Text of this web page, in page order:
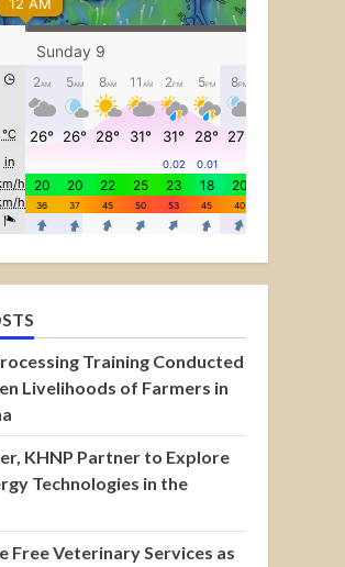
Training Conducted
Livelihoods of Farmers in
KHNP Partner to Explore
Technologies in the
Free Veterinary Services as